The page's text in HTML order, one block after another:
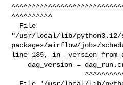
^^^^^^^^^^
"/usr/local/lib/
packages/airflow/jobs/
line 135, in